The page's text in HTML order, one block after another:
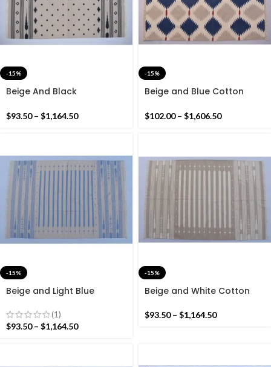
-15%
Beige And Black
Rug- Flat weave and Hand
$93.50 – $1,164.50
-15%
Beige and Blue Cotton
Pattern Rug- Flat weave
$102.00 – $1,606.50
-15%
Beige and Light Blue
Stripes Rug- Flat weave
and Hand woven Kilim Rug
(1)
$93.50 – $1,164.50
-15%
Beige and White Cotton
Rug- Flat weave and Hand
$93.50 – $1,164.50